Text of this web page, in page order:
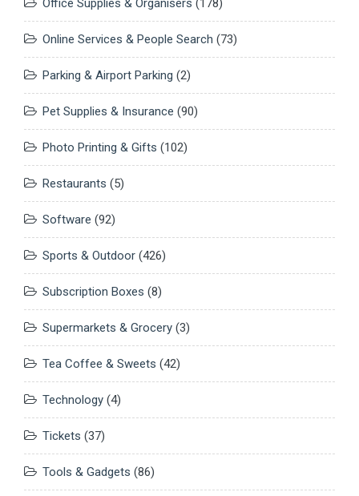
Office Supplies & Organisers (178)
Online Services & People Search (73)
Parking & Airport Parking (2)
Pet Supplies & Insurance (90)
Photo Printing & Gifts (102)
Restaurants (5)
Software (92)
Sports & Outdoor (426)
Subscription Boxes (8)
Supermarkets & Grocery (3)
Tea Coffee & Sweets (42)
Technology (4)
Tickets (37)
Tools & Gadgets (86)